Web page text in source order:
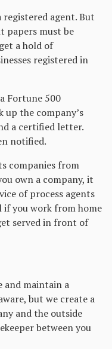
registered agent. But
papers must be
a hold of
registered in
Fortune 500
up the company’s
a certified letter.
notified.
companies from
own a company, it
of process agents
if you work from home
served in front of
and maintain a
but we create a
and the outside
between you